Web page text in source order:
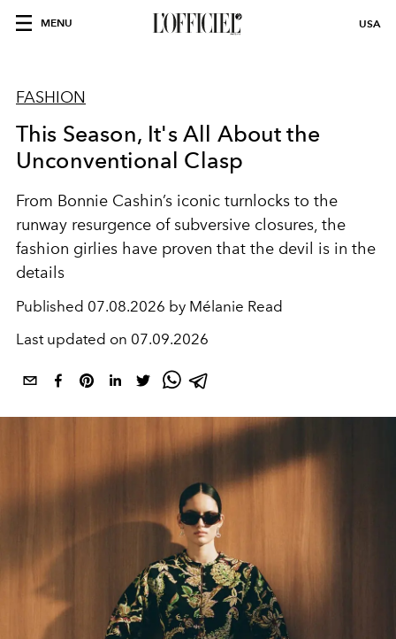
MENU USA
FASHION
This Season, It's All About the
Unconventional Clasp
From Bonnie Cashin’s iconic turnlocks to the
runway resurgence of subversive closures, the
fashion girlies have proven that the devil is in the
details
Published 07.08.2026 by Mélanie Read
Last updated on 07.09.2026